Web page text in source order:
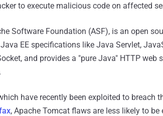
to execute malicious code on affected
Software Foundation (ASF), is an open
EE specifications like Java Servlet,
and provides a "pure Java" HTTP web
have recently been exploited to breach
, Apache Tomcat flaws are less likely to be